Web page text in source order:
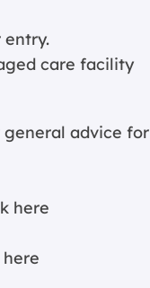
entry.
care facility
general advice for
here